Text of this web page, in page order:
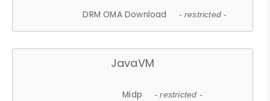
DRM OMA Download - restricted -
JavaVM
Midp - restricted -